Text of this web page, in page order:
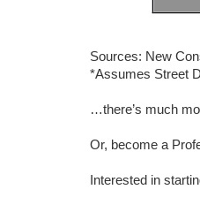
Sources: New
*Assumes Street
…there’s much
Or, become a
Interested in